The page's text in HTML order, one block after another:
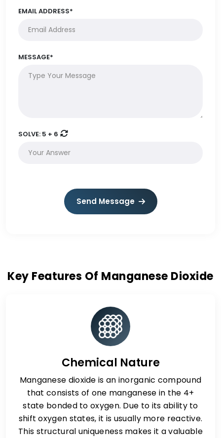
EMAIL ADDRESS*
MESSAGE*
SOLVE: 5 + 6
Send Message
Key Features Of Manganese Dioxide
Chemical Nature
Manganese dioxide is an inorganic compound
that consists of one manganese in the 4+
state bonded to oxygen. Due to its ability to
shift oxygen states, it is usually more reactive.
This structural uniqueness makes it a valuable